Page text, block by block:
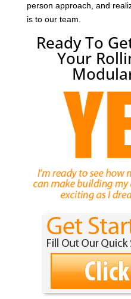
person approach, and
is to our team.
Ready To
Your